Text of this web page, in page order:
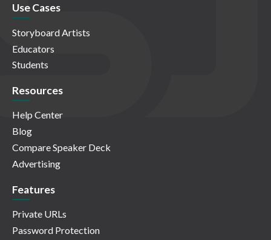
Use Cases
Storyboard Artists
Educators
Students
Resources
Help Center
Blog
Compare Speaker Deck
Advertising
Features
Private URLs
Password Protection